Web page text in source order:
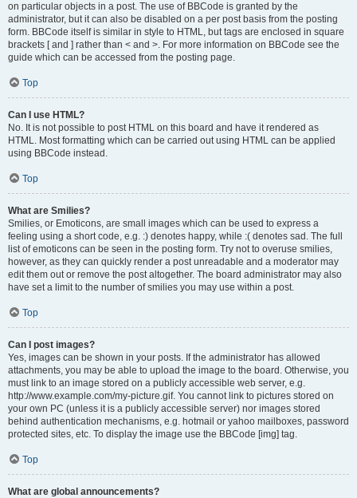
on particular objects in a post. The use of BBCode is granted by the
administrator, but it can also be disabled on a per post basis from the posting
form. BBCode itself is similar in style to HTML, but tags are enclosed in square
brackets [ and ] rather than < and >. For more information on BBCode see the
guide which can be accessed from the posting page.
Top
Can I use HTML?
No. It is not possible to post HTML on this board and have it rendered as
HTML. Most formatting which can be carried out using HTML can be applied
using BBCode instead.
Top
What are Smilies?
Smilies, or Emoticons, are small images which can be used to express a
feeling using a short code, e.g. :) denotes happy, while :( denotes sad. The full
list of emoticons can be seen in the posting form. Try not to overuse smilies,
however, as they can quickly render a post unreadable and a moderator may
edit them out or remove the post altogether. The board administrator may also
have set a limit to the number of smilies you may use within a post.
Top
Can I post images?
Yes, images can be shown in your posts. If the administrator has allowed
attachments, you may be able to upload the image to the board. Otherwise, you
must link to an image stored on a publicly accessible web server, e.g.
http://www.example.com/my-picture.gif. You cannot link to pictures stored on
your own PC (unless it is a publicly accessible server) nor images stored
behind authentication mechanisms, e.g. hotmail or yahoo mailboxes, password
protected sites, etc. To display the image use the BBCode [img] tag.
Top
What are global announcements?